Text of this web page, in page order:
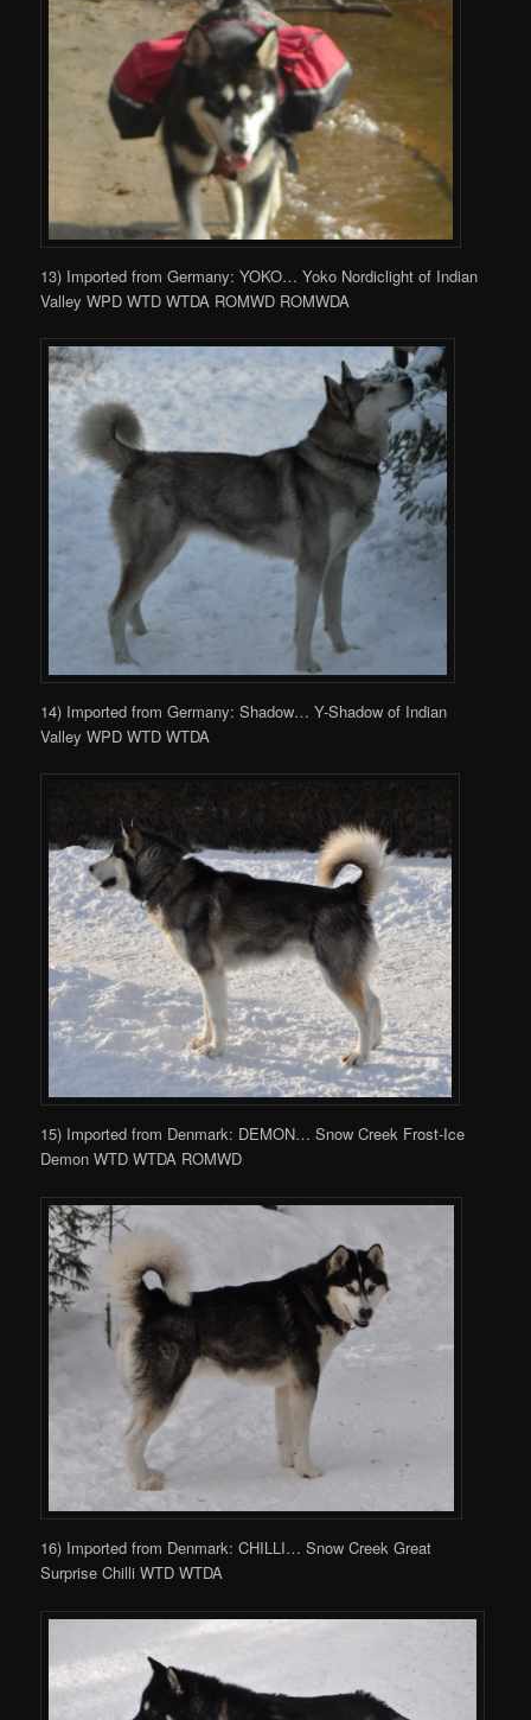
13) Imported from Germany: YOKO… Yoko Nordiclight of Indian
Valley WPD WTD WTDA ROMWD ROMWDA
14) Imported from Germany: Shadow… Y-Shadow of Indian
Valley WPD WTD WTDA
15) Imported from Denmark: DEMON… Snow Creek Frost-Ice
Demon WTD WTDA ROMWD
16) Imported from Denmark: CHILLI… Snow Creek Great
Surprise Chilli WTD WTDA